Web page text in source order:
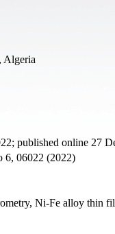
Algeria
published online 27
6, 06022 (2022)
Ni-Fe alloy thin